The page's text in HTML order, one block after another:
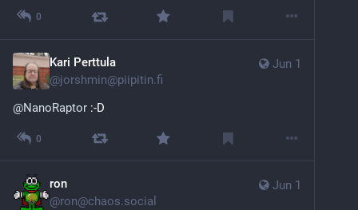
0
Jun 1
Kari Perttula
@jorshmin@piipitin.fi
@NanoRaptor :-D
0
Jun 1
ron
@ron@chaos.social